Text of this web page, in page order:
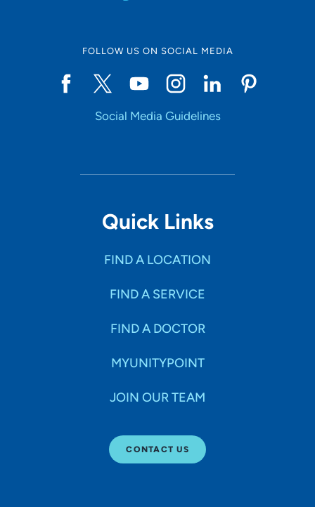
FOLLOW US ON SOCIAL MEDIA
Social Media Guidelines
Quick Links
FIND A LOCATION
FIND A SERVICE
FIND A DOCTOR
MYUNITYPOINT
JOIN OUR TEAM
CONTACT US